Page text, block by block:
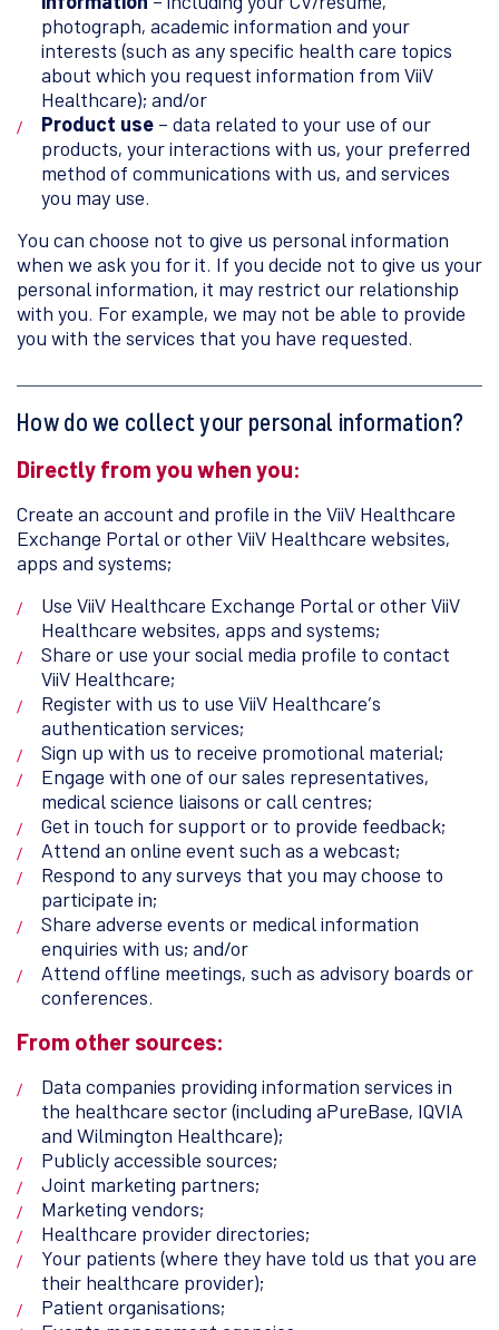
photograph, academic information and your
interests (such as any specific health care topics
about which you request information from ViiV
Healthcare); and/or
Product use – data related to your use of our
products, your interactions with us, your preferred
method of communications with us, and services
you may use.
You can choose not to give us personal information
when we ask you for it. If you decide not to give us your
personal information, it may restrict our relationship
with you. For example, we may not be able to provide
you with the services that you have requested.
How do we collect your personal information?
Directly from you when you:
Create an account and profile in the ViiV Healthcare
Exchange Portal or other ViiV Healthcare websites,
apps and systems;
Use ViiV Healthcare Exchange Portal or other ViiV
Healthcare websites, apps and systems;
Share or use your social media profile to contact
ViiV Healthcare;
Register with us to use ViiV Healthcare’s
authentication services;
Sign up with us to receive promotional material;
Engage with one of our sales representatives,
medical science liaisons or call centres;
Get in touch for support or to provide feedback;
Attend an online event such as a webcast;
Respond to any surveys that you may choose to
participate in;
Share adverse events or medical information
enquiries with us; and/or
Attend offline meetings, such as advisory boards or
conferences.
From other sources:
Data companies providing information services in
the healthcare sector (including aPureBase, IQVIA
and Wilmington Healthcare);
Publicly accessible sources;
Joint marketing partners;
Marketing vendors;
Healthcare provider directories;
Your patients (where they have told us that you are
their healthcare provider);
Patient organisations;